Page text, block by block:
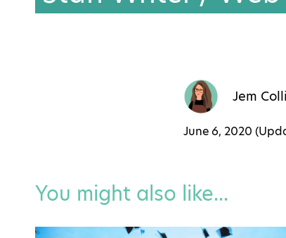
Jem
June 6, 2020
You might also like...